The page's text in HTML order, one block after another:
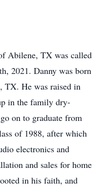
Abilene, TX was called
2021. Danny was born
TX. He was raised in
in the family dry-
on to graduate from
of 1988, after which
electronics and
and sales for home
in his faith, and